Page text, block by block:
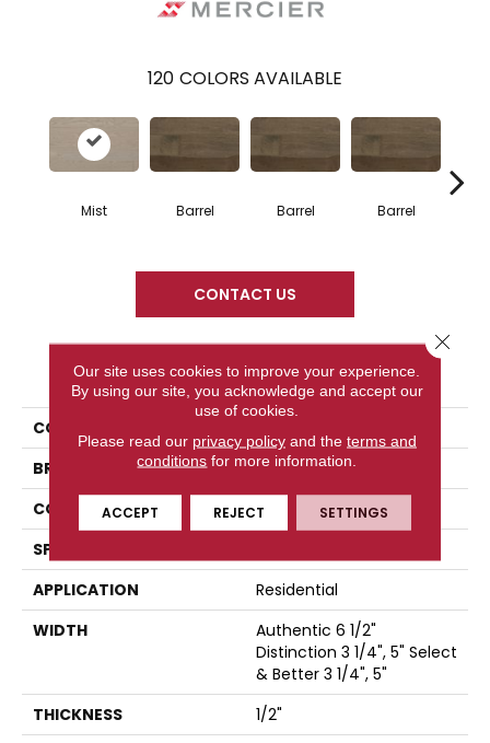
120 COLORS AVAILABLE
Mist Barrel Barrel Barrel
CONTACT US
PRODUCT ATTRIBUTES
COLLECTION
BRAND
Mercier
CONSTRUCTION
Engineered
SPECIES
APPLICATION
Residential
WIDTH
Authentic 6 1/2"
Distinction 3 1/4", 5" Select
& Better 3 1/4", 5"
THICKNESS
1/2"
Our site uses cookies to improve your experience.
By using our site, you acknowledge and accept our
use of cookies.
Please read our privacy policyand the terms and
conditions for more information.
ACCEPT REJECT SETTINGS
Close